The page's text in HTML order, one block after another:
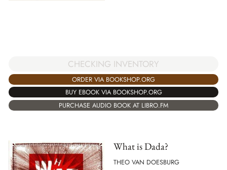
CHECKING INVENTORY
ORDER VIA BOOKSHOP.ORG
BUY EBOOK VIA BOOKSHOP.ORG
PURCHASE AUDIO BOOK AT LIBRO.FM
What is Dada?
THEO VAN DOESBURG